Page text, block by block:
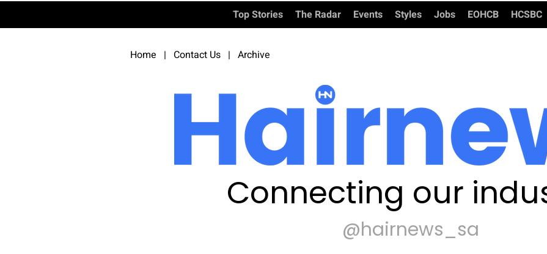
Top Stories The Radar Events Styles Jobs EOHCB HCSBC
Home | Contact Us | Archive
Connecting our
@hairnews_sa